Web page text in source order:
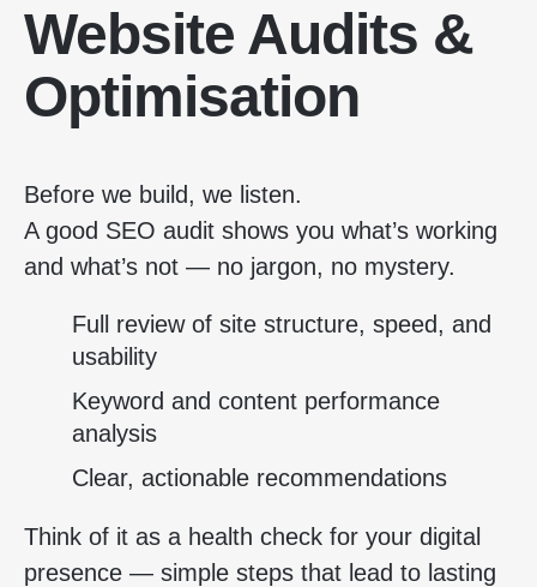
Website Audits &
Optimisation
Before we build, we listen.
A good SEO audit shows you what’s working
and what’s not — no jargon, no mystery.
Full review of site structure, speed, and
usability
Keyword and content performance
analysis
Clear, actionable recommendations
Think of it as a health check for your digital
presence — simple steps that lead to lasting